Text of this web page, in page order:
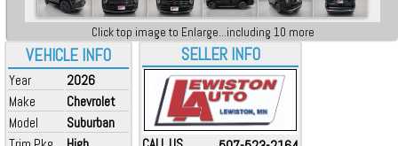
VEHICLE INFO
Year
2026
Make
Chevrolet
Model
Suburban
Click top image to Enlarge...including 10 more
SELLER INFO